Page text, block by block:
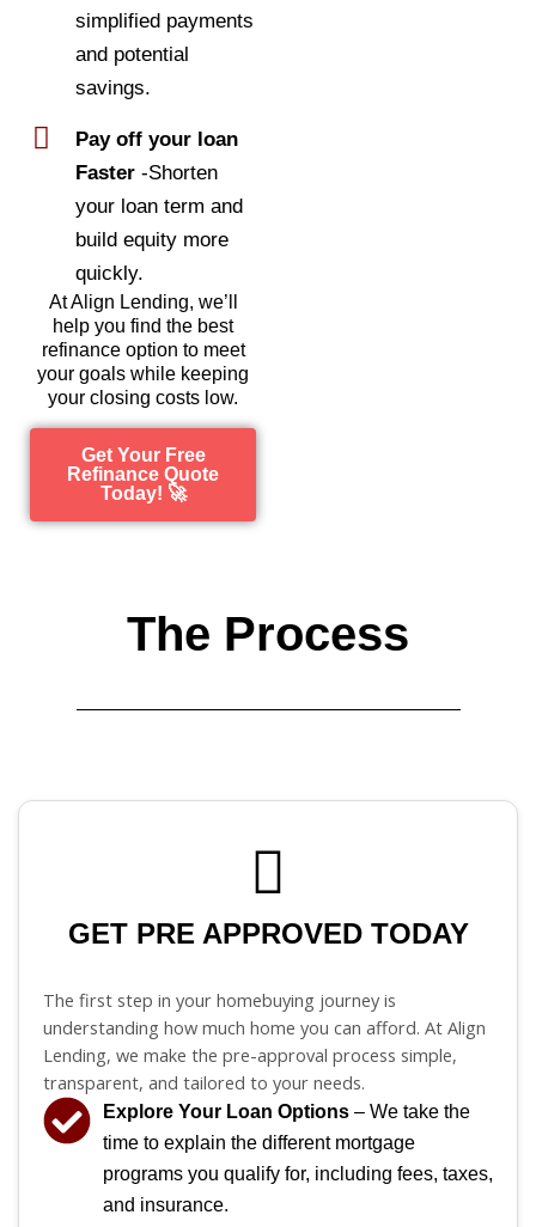
simplified payments
and potential
savings.
Pay off your loan
Faster -Shorten
your loan term and
build equity more
quickly.
At Align Lending, we’ll
help you find the best
refinance option to meet
your goals while keeping
your closing costs low.
Get Your Free
Refinance Quote
Today! 🚀
The Process
GET PRE APPROVED TODAY
The first step in your homebuying journey is
understanding how much home you can afford. At Align
Lending, we make the pre-approval process simple,
transparent, and tailored to your needs.
Explore Your Loan Options – We take the
time to explain the different mortgage
programs you qualify for, including fees, taxes,
and insurance.